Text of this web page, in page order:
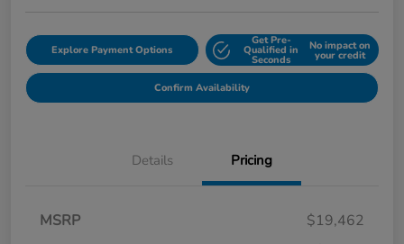
Explore Payment Options
Get Pre-
Qualified in
Seconds
No impact on
your credit
Confirm Availability
Details Pricing
MSRP
$19,462